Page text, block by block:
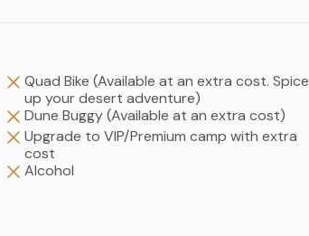
Quad Bike (Available at an extra cost. Spice
up your desert adventure)
Dune Buggy (Available at an extra cost)
Upgrade to VIP/Premium camp with extra
cost
Alcohol